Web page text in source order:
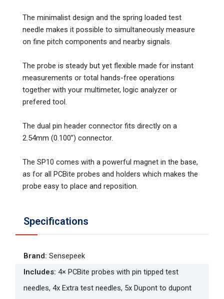
The minimalist design and the spring loaded test
needle makes it possible to simultaneously measure
on fine pitch components and nearby signals.
The probe is steady but yet flexible made for instant
measurements or total hands-free operations
together with your multimeter, logic analyzer or
prefered tool.
The dual pin header connector fits directly on a
2.54mm (0.100”) connector.
The SP10 comes with a powerful magnet in the base,
as for all PCBite probes and holders which makes the
probe easy to place and reposition.
Specifications
Brand: Sensepeek
Includes: 4× PCBite probes with pin tipped test
needles, 4x Extra test needles, 5x Dupont to dupont